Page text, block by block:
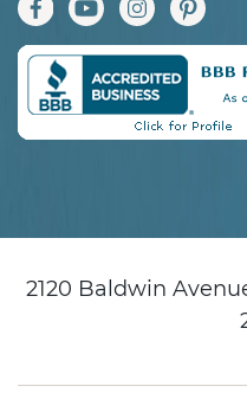
2120 Baldwin